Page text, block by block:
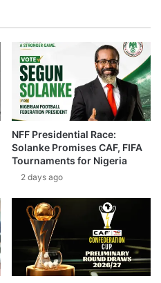
NFF Presidential Race:
Solanke Promises CAF, FIFA
Tournaments for Nigeria
2 days ago